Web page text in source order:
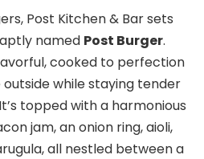
Post Kitchen & Bar sets
named Post Burger.
cooked to perfection
while staying tender
topped with a harmonious
jam, an onion ring, aioli,
all nestled between a